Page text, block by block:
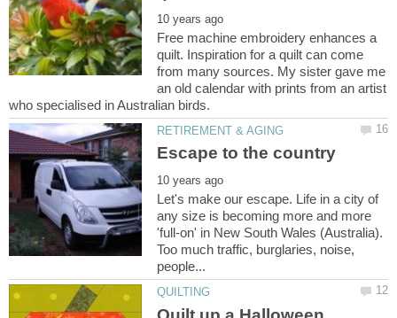
Free machine embroidery enhances a
quilt. Inspiration for a quilt can come
from many sources. My sister gave me
an old calendar with prints from an artist
Let's make our escape. Life in a city of
any size is becoming more and more
'full-on' in New South Wales (Australia).
Too much traffic, burglaries, noise,